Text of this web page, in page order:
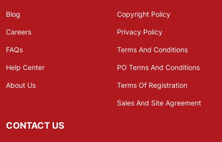
Blog
Careers
FAQs
Help Center
About Us
Copyright Policy
Privacy Policy
Terms And Conditions
PO Terms And Conditions
Terms Of Registration
Sales And Site Agreement
CONTACT US